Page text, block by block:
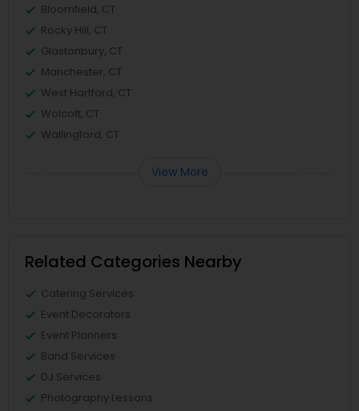
Bloomfield, CT
Rocky Hill, CT
Glastonbury, CT
Manchester, CT
West Hartford, CT
Wolcott, CT
Wallingford, CT
View More
Related Categories Nearby
Catering Services
Event Decorators
Event Planners
Band Services
DJ Services
Photography Lessons